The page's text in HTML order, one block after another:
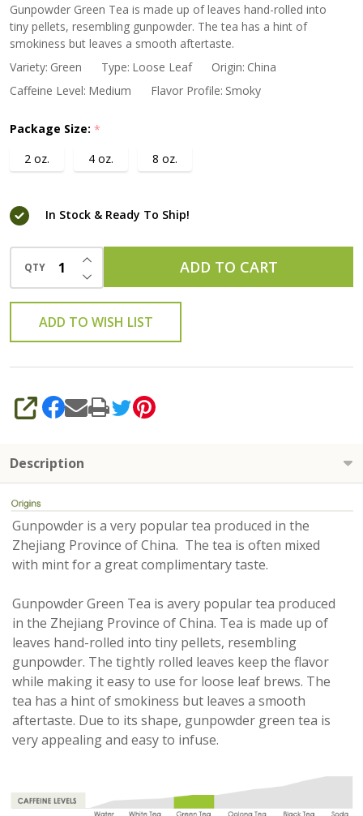
Gunpowder Green Tea is made up of leaves hand-rolled into
tiny pellets, resembling gunpowder. The tea has a hint of
smokiness but leaves a smooth aftertaste.
Variety: Green Type: Loose Leaf Origin: China
Caffeine Level: Medium Flavor Profile: Smoky
Package Size: *
2 oz.
4 oz. 8 oz.
In Stock & Ready To Ship!
QTY DECREASE QUANTITY OF UNDEFINED
INCREASE QUANTITY OF UNDEFINED
ADD TO CART
ADD TO WISH LIST
SHARE
Description
Gunpowder is a very popular tea produced in the
Zhejiang Province of China. The tea is often mixed
with mint for a great complimentary taste.
Gunpowder Green Tea is avery popular tea produced
in the Zhejiang Province of China. Tea is made up of
leaves hand-rolled into tiny pellets, resembling
gunpowder. The tightly rolled leaves keep the flavor
while making it easy to use for loose leaf brews. The
tea has a hint of smokiness but leaves a smooth
aftertaste. Due to its shape, gunpowder green tea is
very appealing and easy to infuse.